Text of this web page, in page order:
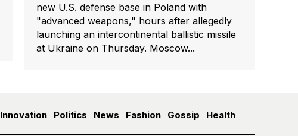
new U.S. defense base in Poland with
"advanced weapons," hours after allegedly
launching an intercontinental ballistic missile
at Ukraine on Thursday. Moscow...
Innovation Politics News Fashion Gossip Health